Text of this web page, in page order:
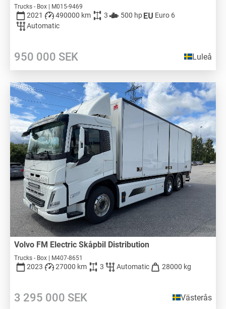
Trucks - Box | M015-9469
2021 490000 km 3 500 hp
Euro 6
Automatic
950 000 SEK Luleå
Volvo FM Electric Skåpbil Distribution
Trucks - Box | M407-8651
2023 27000 km 3 Automatic 28000 kg
3 295 000 SEK Västerås